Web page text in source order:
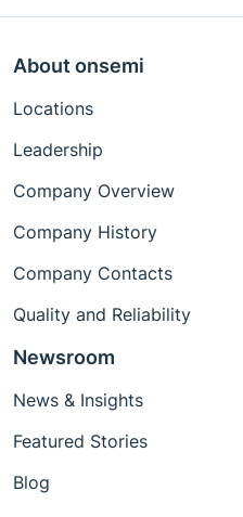
About onsemi
Locations
Leadership
Company Overview
Company History
Company Contacts
Quality and Reliability
Newsroom
News & Insights
Featured Stories
Blog